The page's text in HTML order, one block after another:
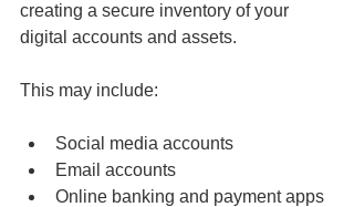
creating a secure inventory of your
digital accounts and assets.
This may include:
Social media accounts
Email accounts
Online banking and payment apps